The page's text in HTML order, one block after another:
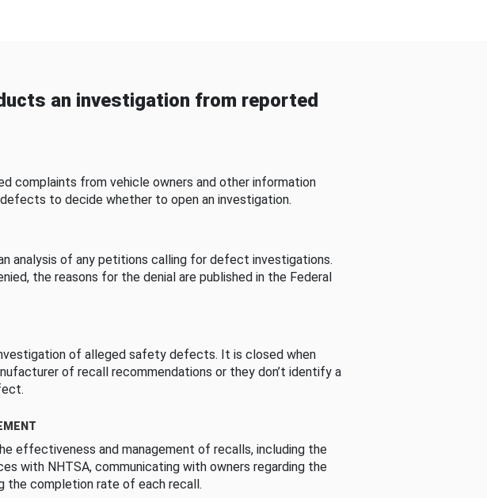
an investigation from reported
complaints from vehicle owners and other information
to decide whether to open an investigation.
analysis of any petitions calling for defect investigations.
the reasons for the denial are published in the Federal
of alleged safety defects. It is closed when
of recall recommendations or they don’t identify a
effectiveness and management of recalls, including the
with NHTSA, communicating with owners regarding the
the completion rate of each recall.